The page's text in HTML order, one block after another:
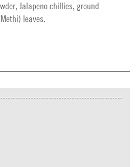
Jalapeno chillies, ground
leaves.